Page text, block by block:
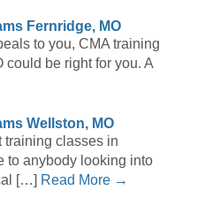
Fernridge, MO
to you, CMA training
could be right for you. A
Wellston, MO
training classes in
to anybody looking into
[…] Read More →